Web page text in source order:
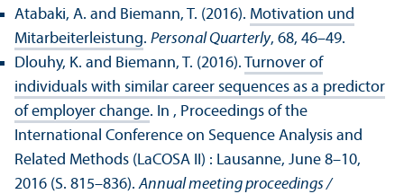
Atabaki, A. and Biemann, T. (2016). Motivation und
Mitarbeiterleistung. Personal Quarterly, 68, 46–49.
Dlouhy, K. and Biemann, T. (2016). Turnover of
individuals with similar career sequences as a predictor
of employer change. In , Proceedings of the
International Conference on Sequence Analysis and
Related Methods (LaCOSA II) : Lausanne, June 8–10,
2016 (S. 815–836).Annual meeting proceedings /